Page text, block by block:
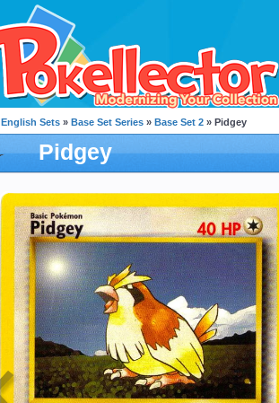
English Sets » Base Set Series » Base Set 2 » Pidgey
Pidgey